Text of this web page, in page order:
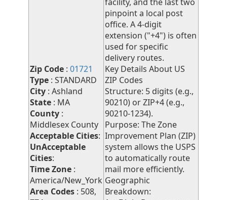
Zip Code : 01721
Type : STANDARD
City : Ashland
State : MA
County :
Middlesex County
Acceptable Cities:
UnAcceptable
Cities:
Time Zone :
America/New_York
Area Codes : 508,
pinpoint a local post
office. A 4-digit
extension ("+4") is often
used for specific
delivery routes.
Key Details About US
ZIP Codes
Structure: 5 digits (e.g.,
90210) or ZIP+4 (e.g.,
90210-1234).
Purpose: The Zone
Improvement Plan (ZIP)
system allows the USPS
to automatically route
mail more efficiently.
Geographic
Breakdown: